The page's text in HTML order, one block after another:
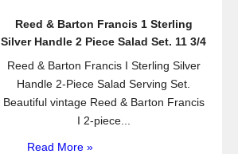
o
k
Reed & Barton Francis 1 Sterling
Silver Handle 2 Piece Salad Set. 11 3/4
Reed & Barton Francis I Sterling Silver
Handle 2-Piece Salad Serving Set.
Beautiful vintage Reed & Barton Francis
I 2-piece...
Read More »